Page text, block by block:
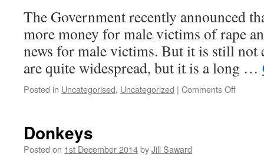
The Government recently announced
more money for male victims of rape
news for male victims. But it is still not
are quite widespread, but it is a long …
Posted in Uncategorised, Uncategorized | Comments Offon
Donkeys
Posted on 1st December 2014byJill Saward